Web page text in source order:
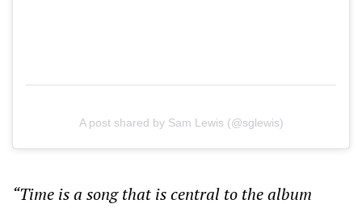
A post shared by Sam Lewis (@sglewis)
“Time is a song that is central to the album